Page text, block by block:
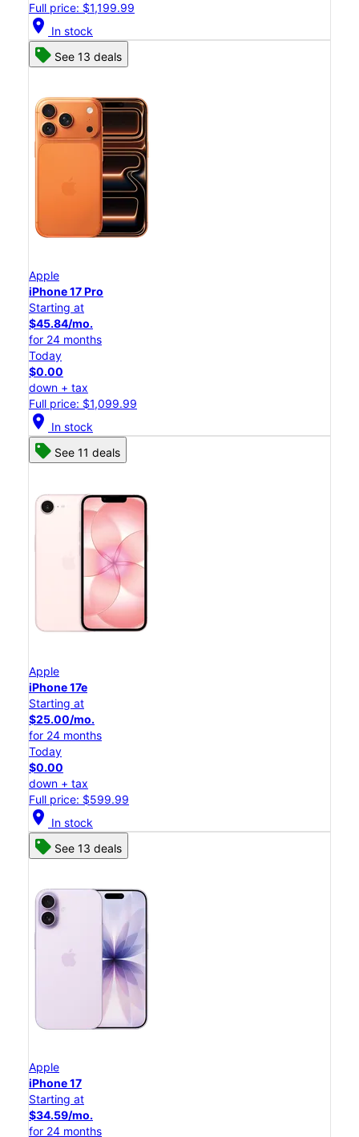
Full price: $1,199.99
location_on In stock
See 13 deals
Apple
iPhone 17 Pro
Starting at
$45.84/mo.
for 24 months
Today
$0.00
down + tax
Full price: $1,099.99
location_on In stock
See 11 deals
Apple
iPhone 17e
Starting at
$25.00/mo.
for 24 months
Today
$0.00
down + tax
Full price: $599.99
location_on In stock
See 13 deals
Apple
iPhone 17
Starting at
$34.59/mo.
for 24 months